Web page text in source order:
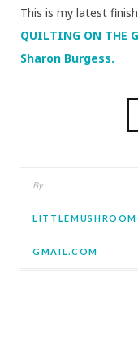
This is my latest
QUILTING ON THE
Sharon Burgess.
By
GMAIL.COM